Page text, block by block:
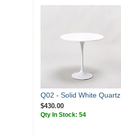
Q02 - Solid White Quartz
$430.00
Qty In Stock: 54